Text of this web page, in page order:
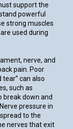
support the
powerful
strong muscles
used during
nerve, and
pain. Poor
can also
such as
break down and
pressure in
to the
nerves that exit